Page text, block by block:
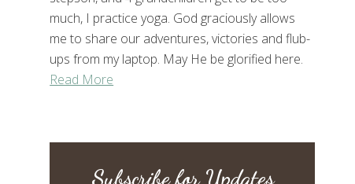
much, I practice yoga. God graciously allows
me to share our adventures, victories and flub-
ups from my laptop. May He be glorified here.
Read More
Subscribe for Updates